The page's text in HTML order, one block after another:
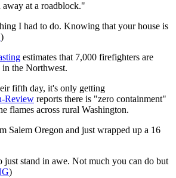
at a roadblock."
I had to do. Knowing that your house is
)
estimates that 7,000 firefighters are
the Northwest.
fifth day, it's only getting
Review reports there is "zero containment"
flames across rural Washington.
Salem Oregon and just wrapped up a 16
just stand in awe. Not much you can do but
)